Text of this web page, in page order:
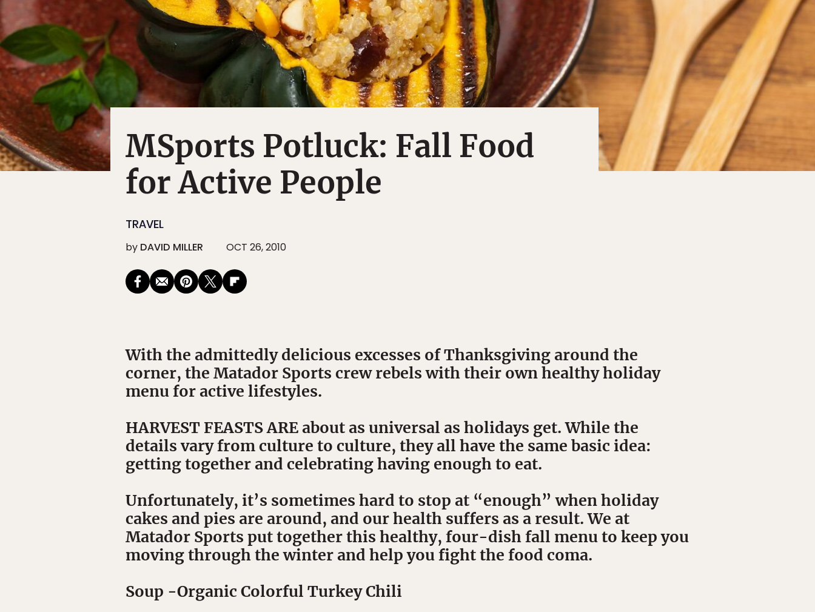
MSports Potluck: Fall Food
for Active People
TRAVEL
by DAVID MILLER OCT 26, 2010
With the admittedly delicious excesses of Thanksgiving around the
corner, the Matador Sports crew rebels with their own healthy holiday
menu for active lifestyles.
HARVEST FEASTS ARE about as universal as holidays get. While the
details vary from culture to culture, they all have the same basic idea:
getting together and celebrating having enough to eat.
Unfortunately, it’s sometimes hard to stop at “enough” when holiday
cakes and pies are around, and our health suffers as a result. We at
Matador Sports put together this healthy, four-dish fall menu to keep you
moving through the winter and help you fight the food coma.
Soup -Organic Colorful Turkey Chili